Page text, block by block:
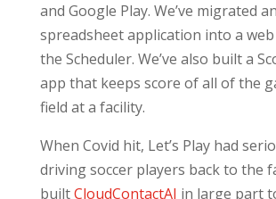
and Google Play. We’ve migrated
spreadsheet application into a
the Scheduler. We’ve also built a
app that keeps score of all of the
field at a facility.
When Covid hit, Let’s Play had
driving soccer players back to the
builtCloudContactAI in large part